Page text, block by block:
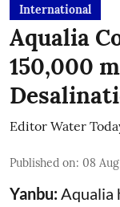
International
Aqualia
150,000
Editor Water
Published on: 08
Yanbu:Aqualia